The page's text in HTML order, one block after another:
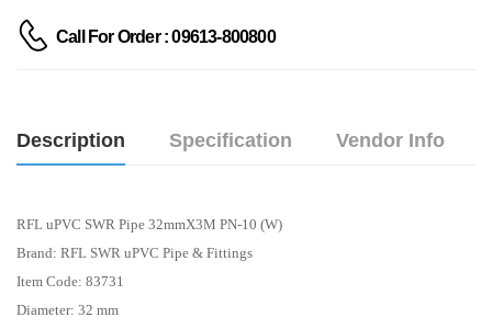
Call For Order : 09613-800800
Description Specification Vendor Info
RFL uPVC SWR Pipe 32mmX3M PN-10 (W)
Brand: RFL SWR uPVC Pipe & Fittings
Item Code: 83731
Diameter: 32 mm